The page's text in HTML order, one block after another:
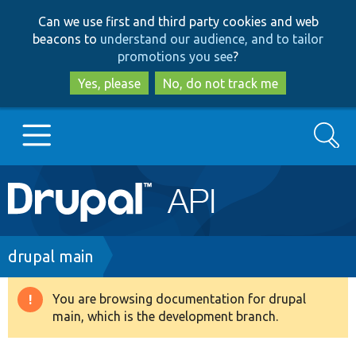
to
main
content
to
search
Can we use first and third party cookies and web
beacons to understand our audience, and to tailor
promotions you see?
Yes, please
No, do not track me
Main
navigation
Go to Drupal.org
Drupal 8+
Search
Breadcrumb
drupal main
Warning
message
You are browsing documentation for drupal
main, which is the development branch.